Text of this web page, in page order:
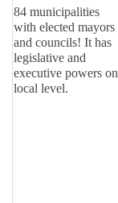
84 municipalities
with elected mayors
and councils! It has
legislative and
executive powers on
local level.